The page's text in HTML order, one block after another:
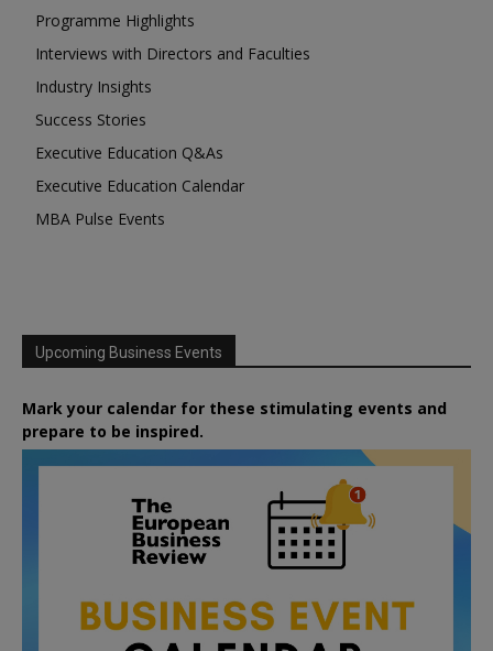
Programme Highlights
Interviews with Directors and Faculties
Industry Insights
Success Stories
Executive Education Q&As
Executive Education Calendar
MBA Pulse Events
Upcoming Business Events
Mark your calendar for these stimulating events and
prepare to be inspired.